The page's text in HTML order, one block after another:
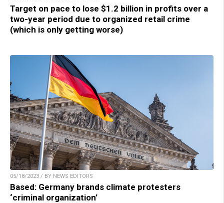
Target on pace to lose $1.2 billion in profits over a
two-year period due to organized retail crime
(which is only getting worse)
05/18/2023 / BY NEWS EDITORS
Based: Germany brands climate protesters
‘criminal organization’